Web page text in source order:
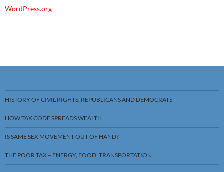
WordPress.org
HISTORY OF CIVIL RIGHTS, REPUBLICANS AND DEMOCRATS
HOW TAX CODE SPREADS WEALTH
IS SAME SEX MOVEMENT OUT OF HAND?
THE POOR TAX – ENERGY, FOOD, TRANSPORTATION